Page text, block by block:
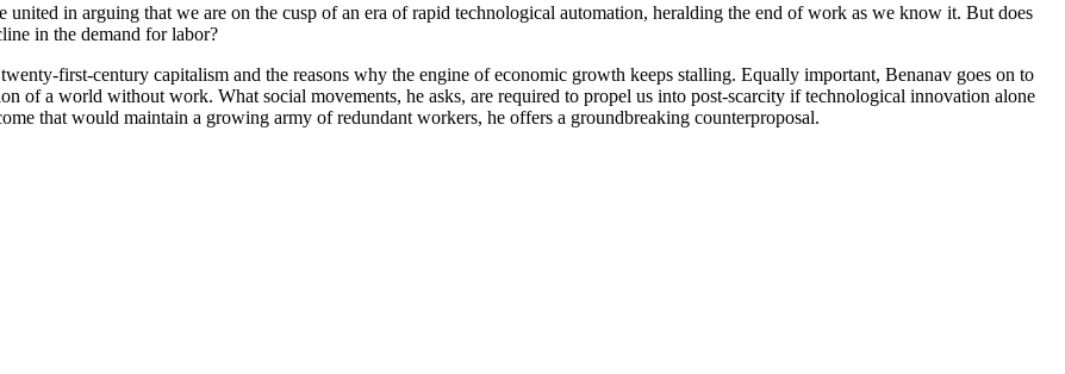
in arguing that we are on the cusp of an era of rapid technological automation, heralding the end of work as we know it. But does
in the demand for labor?
first-century capitalism and the reasons why the engine of economic growth keeps stalling. Equally important, Benanav goes on to
of a world without work. What social movements, he asks, are required to propel us into post-scarcity if technological innovation alone
that would maintain a growing army of redundant workers, he offers a groundbreaking counterproposal.